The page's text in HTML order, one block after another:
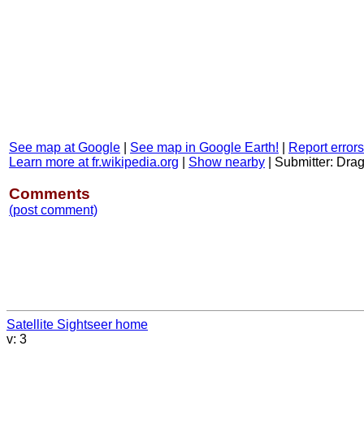
See map at Google See map in Google Earth!
Report
Learn more at fr.wikipedia.org
Show nearby Submitter:
Comments
(post comment)
Satellite Sightseer home
v: 3